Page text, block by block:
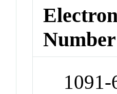
1091-